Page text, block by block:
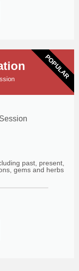
Session
past, present,
gems and herbs
POPULAR